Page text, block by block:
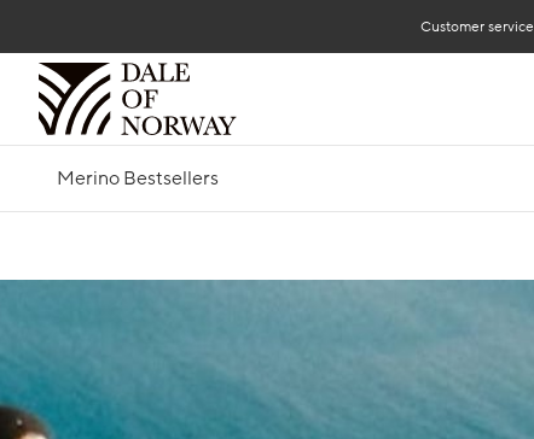
Merino Bestsellers
Customer service